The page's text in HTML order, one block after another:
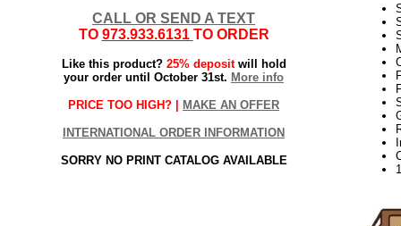
CALL OR SEND A TEXT
TO 973.933.6131 TO ORDER
Like this product? 25% depositwill hold
your order until October 31st. More info
PRICE TOO HIGH? | MAKE AN OFFER
INTERNATIONAL ORDER INFORMATION
SORRY NO PRINT CATALOG AVAILABLE